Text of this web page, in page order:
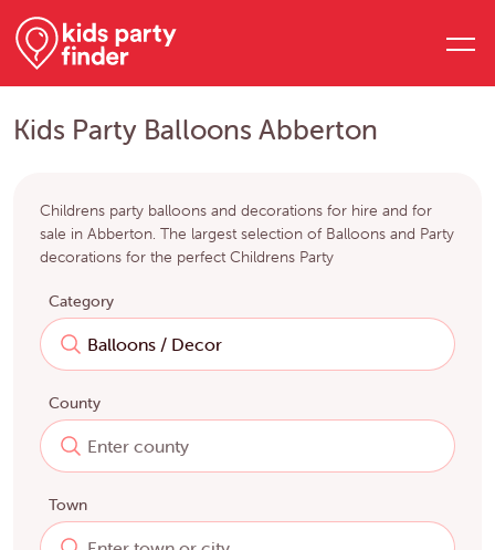
Kids Party Balloons Abberton
Childrens party balloons and decorations for hire and for
sale in Abberton. The largest selection of Balloons and Party
decorations for the perfect Childrens Party
Category
County
Town